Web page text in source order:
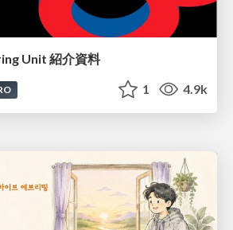
Unit 紹介資料
1 4.9k